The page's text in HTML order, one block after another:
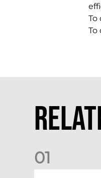
To
To
01